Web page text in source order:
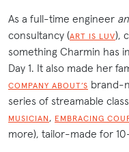
As a full-time engineer
consultancy (ART IS LUV),
something Charmin has
Day 1. It also made her
COMPANY ABOUT’S brand-
series of streamable
MUSICIAN , EMBRACING
more), tailor-made for